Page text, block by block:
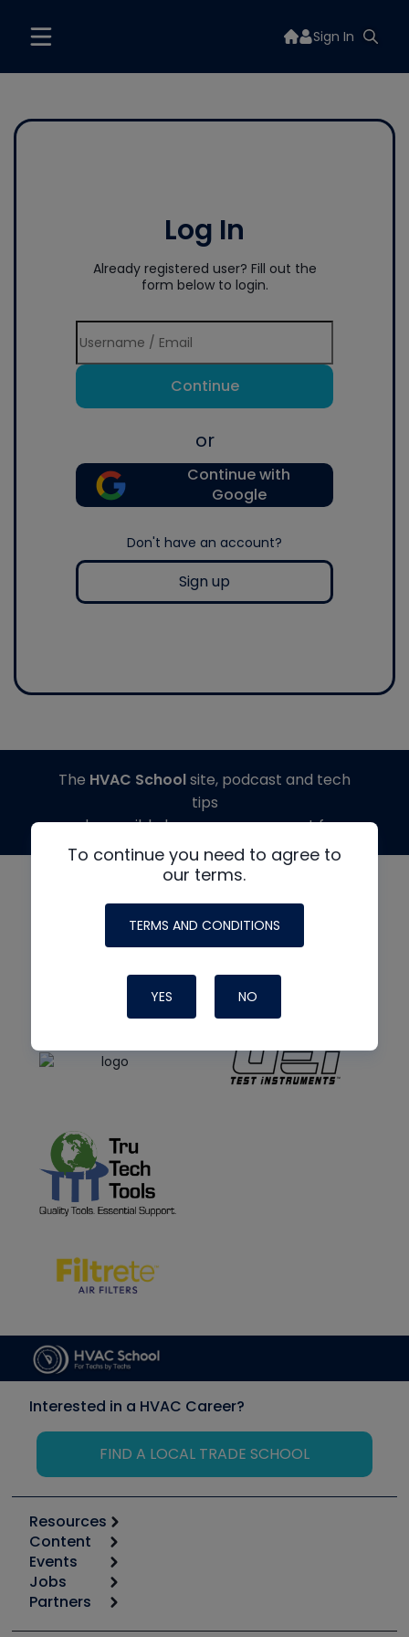
Sign In
Log In
Already registered user? Fill out the
form below to login.
Continue
or
Continue with
Google
Don't have an account?
Sign up
To continue you need to agree to
our terms.
TERMS AND CONDITIONS
YES NO
The HVAC Schoolsite, podcast and tech
tips
made possible by generous support from
Interested in a HVAC Career?
FIND A LOCAL TRADE SCHOOL
Resources
Calculators
Tool list
Apps
Great Books
Content
Start
Podcasts
Events
6th Annual HVAC/R Training Symposium
Jobs
Job Posts
Partners